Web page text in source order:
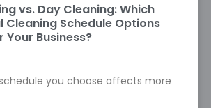
vs. Day Cleaning: Which
Cleaning Schedule Options
Your Business?
you choose affects more